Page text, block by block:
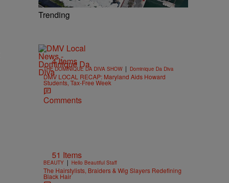
Trending
4 Items
THE DOMINIQUE DA DIVA SHOW | Dominique Da Diva
DMV LOCAL RECAP: Maryland Aids Howard
Students, Tax-Free Week
Comments
51 Items
BEAUTY | Hello Beautiful Staff
The Hairstylists, Braiders & Wig Slayers Redefining
Black Hair